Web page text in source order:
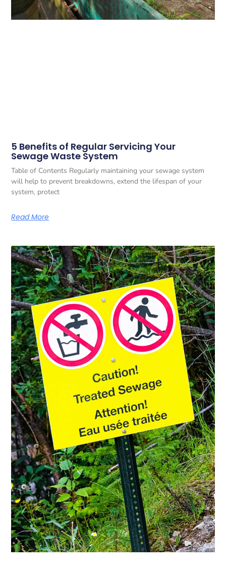
5 Benefits of Regular Servicing Your
Sewage Waste System
Table of Contents Regularly maintaining your sewage system
will help to prevent breakdowns, extend the lifespan of your
system, protect
Read More